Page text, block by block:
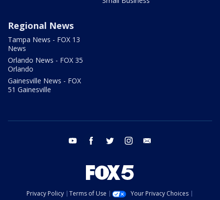
Regional News
Tampa News - FOX 13
News
Orlando News - FOX 35
Orlando
Gainesville News - FOX
51 Gainesville
youtube facebook twitter instagram
Privacy Policy Terms of Use
Your Privacy Choices